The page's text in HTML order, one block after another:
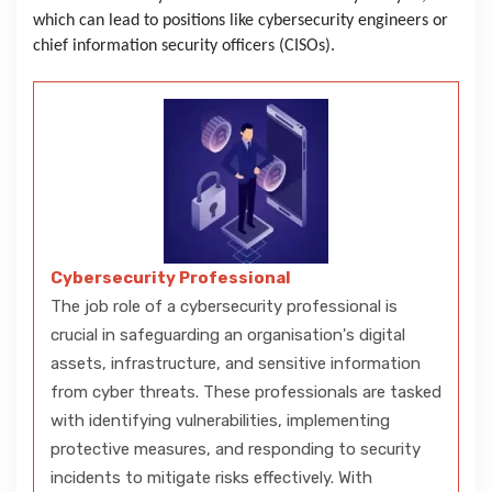
which can lead to positions like cybersecurity engineers or
chief information security officers (CISOs).
Cybersecurity Professional
The job role of a cybersecurity professional is
crucial in safeguarding an organisation's digital
assets, infrastructure, and sensitive information
from cyber threats. These professionals are tasked
with identifying vulnerabilities, implementing
protective measures, and responding to security
incidents to mitigate risks effectively. With